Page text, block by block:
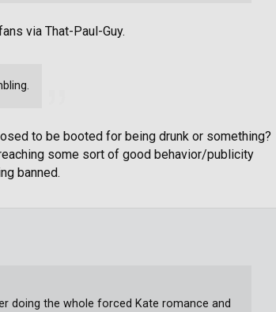
via That-Paul-Guy.
to be booted for being drunk or something?
some sort of good behavior/publicity
banned.
doing the whole forced Kate romance and